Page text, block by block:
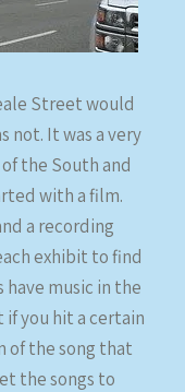
Street would
not. It was a very
the South and
with a film.
a recording
exhibit to find
music in the
you hit a certain
of the song that
the songs to